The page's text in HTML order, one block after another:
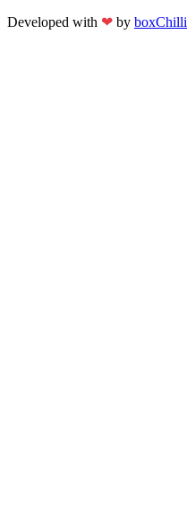
Developed with ❤ by boxChilli